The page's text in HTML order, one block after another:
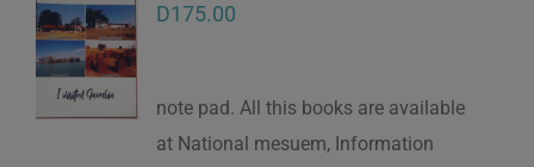
D175.00
note pad. All this books are available
at National mesuem, Information